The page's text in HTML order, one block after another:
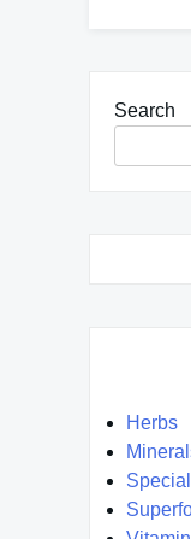
Search
Herbs